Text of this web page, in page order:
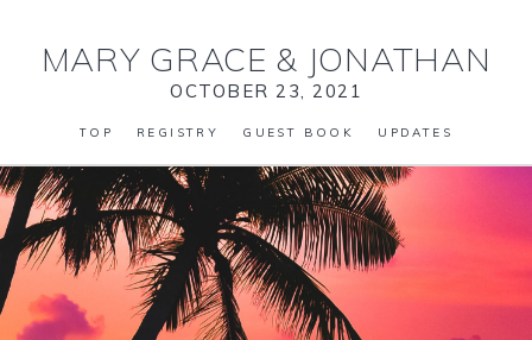
MARY GRACE & JONATHAN
OCTOBER 23, 2021
TOP REGISTRY GUEST BOOK UPDATES